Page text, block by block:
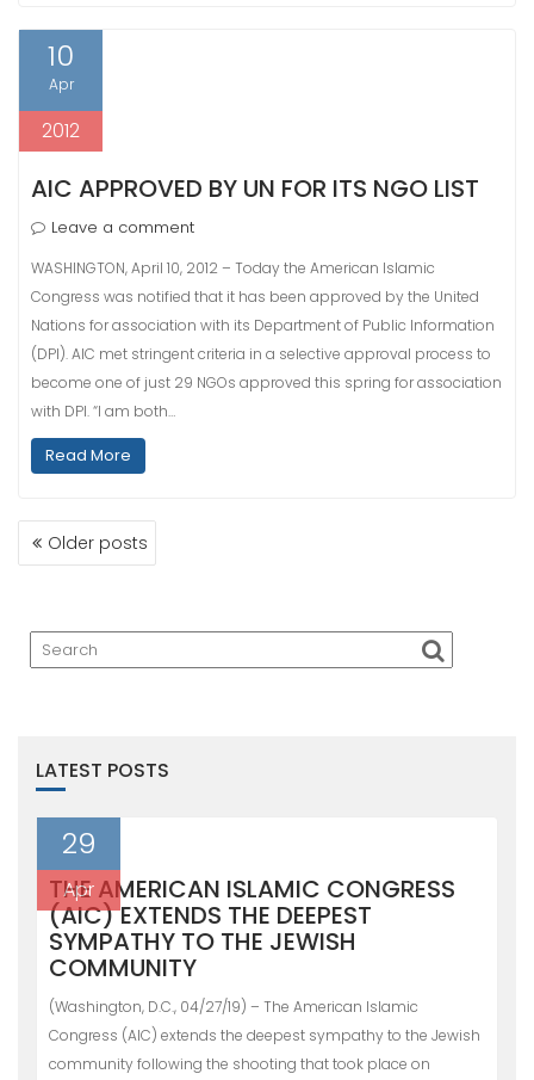
10
Apr
2012
AIC APPROVED BY UN FOR ITS NGO LIST
Leave a comment
WASHINGTON, April 10, 2012 – Today the American Islamic
Congress was notified that it has been approved by the United
Nations for association with its Department of Public Information
(DPI). AIC met stringent criteria in a selective approval process to
become one of just 29 NGOs approved this spring for association
with DPI. “I am both…
Read More
POSTS
NAVIGATION
Older posts
LATEST POSTS
29
Apr
THE AMERICAN ISLAMIC CONGRESS
(AIC) EXTENDS THE DEEPEST
SYMPATHY TO THE JEWISH
COMMUNITY
(Washington, D.C., 04/27/19) – The American Islamic
Congress (AIC) extends the deepest sympathy to the Jewish
community following the shooting that took place on